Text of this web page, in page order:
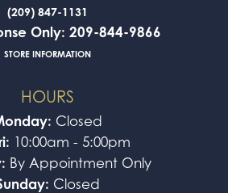
(209) 847-1131
Only: 209-844-9866
STORE INFORMATION
HOURS
Closed
10:00am - 5:00pm
By Appointment Only
Closed